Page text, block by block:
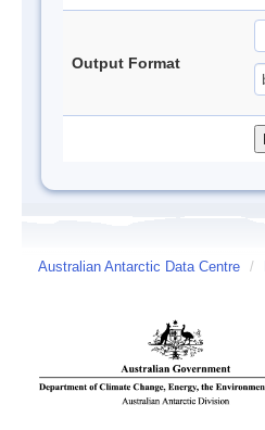
Output Format
Australian Antarctic Data Centre /